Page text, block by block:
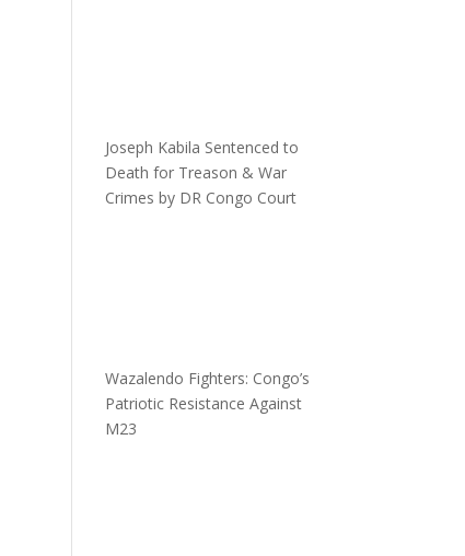
Joseph Kabila Sentenced to
Death for Treason & War
Crimes by DR Congo Court
Wazalendo Fighters: Congo’s
Patriotic Resistance Against
M23